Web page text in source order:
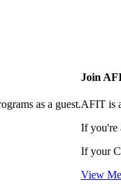
as a guest.
Join
AFIT is
If you're
If your
View